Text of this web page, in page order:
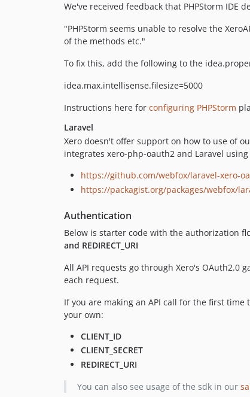
We've received feedback that PHPStorm IDE
"PHPStorm seems unable to resolve the
of the methods etc."
To fix this, add the following to the
idea.max.intellisense.filesize=5000
Instructions here for configuring PHPStorm
Laravel
Xero doesn't offer support on how to use of
integrates xero-php-oauth2 and Laravel
https://github.com/webfox/laravel-xero-
https://packagist.org/packages/webfox/
Authentication
Below is starter code with the authorization
and REDIRECT_URI
All API requests go through Xero's OAuth2.0
each request.
If you are making an API call for the first
your own:
CLIENT_ID
CLIENT_SECRET
REDIRECT_URI
You can also see usage of the sdk in our